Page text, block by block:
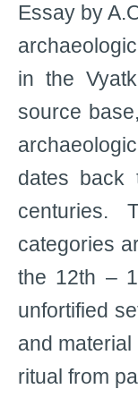
Essay by
in the
source
dates back
centuries.
categories
the 12th –
unfortified
and
ritual from